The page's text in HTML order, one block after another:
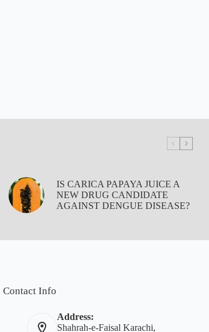
IS CARICA PAPAYA JUICE A
NEW DRUG CANDIDATE
AGAINST DENGUE DISEASE?
Contact Info
Address:
Shahrah-e-Faisal Karachi,